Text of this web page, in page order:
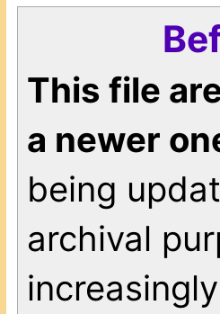
This file
a newer
being
archival